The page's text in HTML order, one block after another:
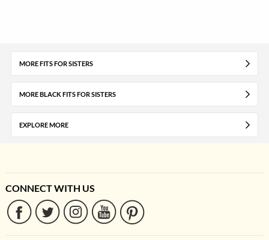
MORE FITS FOR SISTERS
MORE BLACK FITS FOR SISTERS
EXPLORE MORE
CONNECT WITH US